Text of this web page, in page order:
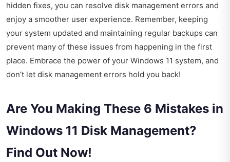
hidden fixes, you can resolve disk management errors and
enjoy a smoother user experience. Remember, keeping
your system updated and maintaining regular backups can
prevent many of these issues from happening in the first
place. Embrace the power of your Windows 11 system, and
don’t let disk management errors hold you back!
Are You Making These 6 Mistakes in
Windows 11 Disk Management?
Find Out Now!